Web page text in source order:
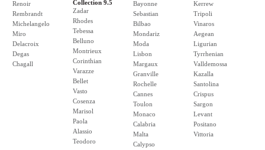
Renoir
Rembrandt
Michelangelo
Miro
Delacroix
Degas
Chagall
Collection 9.5
Zadar
Rhodes
Tebessa
Belluno
Montrieux
Corinthian
Varazze
Bellet
Vasto
Cosenza
Marisol
Paola
Alassio
Teodoro
Bayonne
Sebastian
Bilbao
Mondariz
Moda
Lisbon
Margaux
Granville
Rochelle
Cannes
Toulon
Monaco
Calabria
Malta
Calypso
Kerrew
Tripoli
Vinaros
Aegean
Ligurian
Tyrrhenian
Valldemossa
Kazalla
Santolina
Crispus
Sargon
Levant
Positano
Vittoria